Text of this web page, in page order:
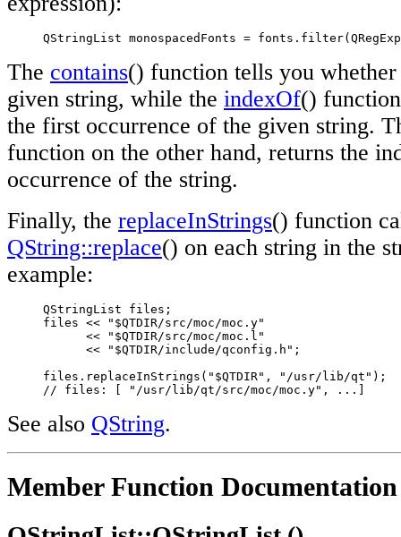
QStringList monospacedFonts =
The contains() function tells you
given string, while the indexOf()
the first occurrence of the given string.
function on the other hand, returns the
occurrence of the string.
Finally, the replaceInStrings() function
QString::replace() on each string in the
example:
     QStringList files;
     files << "$QTDIR/src/moc/moc.y"
           << "$QTDIR/src/moc/moc.l"
           << "$QTDIR/include/qconfig.h";
     files.replaceInStrings("$QTDIR", "/usr/lib/qt");
// files: [ "/usr/lib/qt/src/moc/moc.y", ...]
See also QString.
Member Function Documentation